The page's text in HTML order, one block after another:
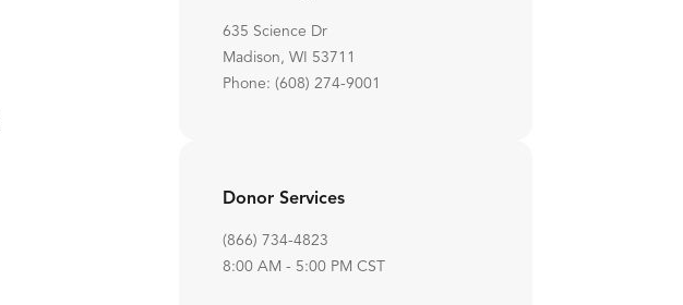
635 Science Dr
Madison, WI 53711
Phone: (608) 274-9001
Donor Services
(866) 734-4823
8:00 AM - 5:00 PM CST